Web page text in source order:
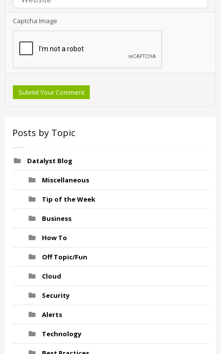
Captcha Image
Submit Your Comment
Posts by Topic
Datalyst Blog
Miscellaneous
Tip of the Week
Business
How To
Off Topic/Fun
Cloud
Security
Alerts
Technology